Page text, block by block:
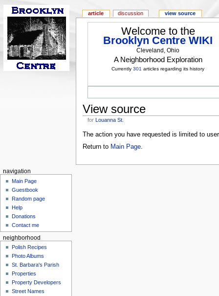
Welcome to the
Brooklyn Centre WIKI
Cleveland, Ohio
A Neighborhood Exploration
Currently301 articles regarding its history
View source
forLouanna St.
The action you have requested is limited to
Return to Main Page.
article discussion view source
navigation
Main Page
Guestbook
Random page
Help
Donations
Contact me
neighborhood
Polish Recipes
Photo Albums
St. Barbara's Parish
Properties
Property Developers
Street Names